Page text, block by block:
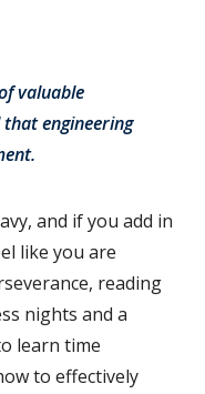
valuable
engineering
and if you add in
like you are
reading
nights and a
learn time
to effectively